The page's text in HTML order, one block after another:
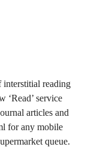
interstitial reading
‘Read’ service
articles and
for any mobile
queue.